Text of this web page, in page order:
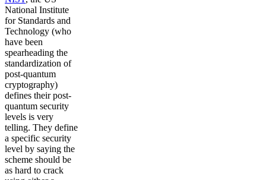
National Institute
for Standards and
Technology (who
have been
spearheading the
standardization of
post-quantum
cryptography)
defines their post-
quantum security
levels is very
telling. They define
a specific security
level by saying the
scheme should be
as hard to crack